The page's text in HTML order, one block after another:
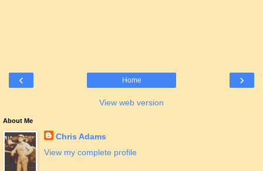
‹ ›
Home
View web version
About Me
Chris Adams
View my complete profile